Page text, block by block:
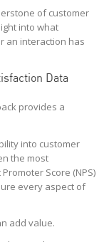
of customer
into what
an interaction has
Data
provides a
into customer
the most
Score (NPS)
every aspect of
add value.